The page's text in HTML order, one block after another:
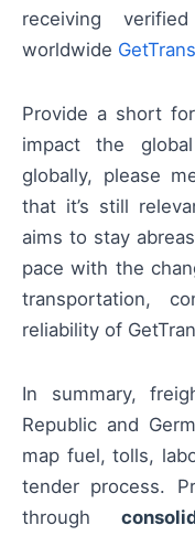
receiving
worldwide
Provide a short
impact the
globally, please
that it’s still
aims to stay
pace with the
transportation,
reliability of
In summary,
Republic and
map fuel, tolls,
tender process.
through